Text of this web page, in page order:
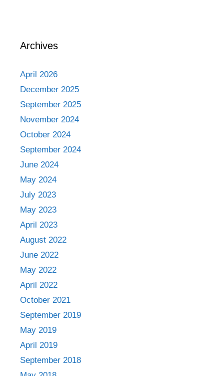
Archives
April 2026
December 2025
September 2025
November 2024
October 2024
September 2024
June 2024
May 2024
July 2023
May 2023
April 2023
August 2022
June 2022
May 2022
April 2022
October 2021
September 2019
May 2019
April 2019
September 2018